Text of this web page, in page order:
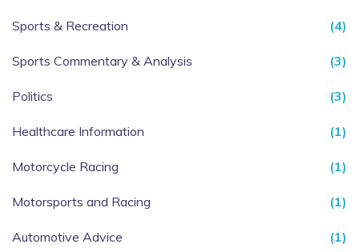
Sports & Recreation (4)
Sports Commentary & Analysis (3)
Politics (3)
Healthcare Information (1)
Motorcycle Racing (1)
Motorsports and Racing (1)
Automotive Advice (1)